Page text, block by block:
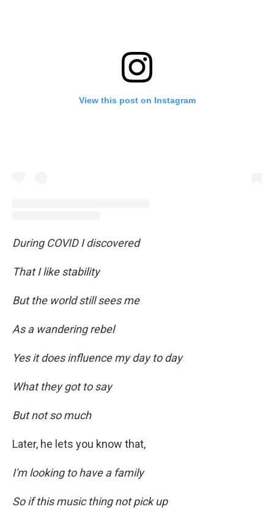
View this post on Instagram
During COVID I discovered
That I like stability
But the world still sees me
As a wandering rebel
Yes it does influence my day to day
What they got to say
But not so much
Later, he lets you know that,
I'm looking to have a family
So if this music thing not pick up